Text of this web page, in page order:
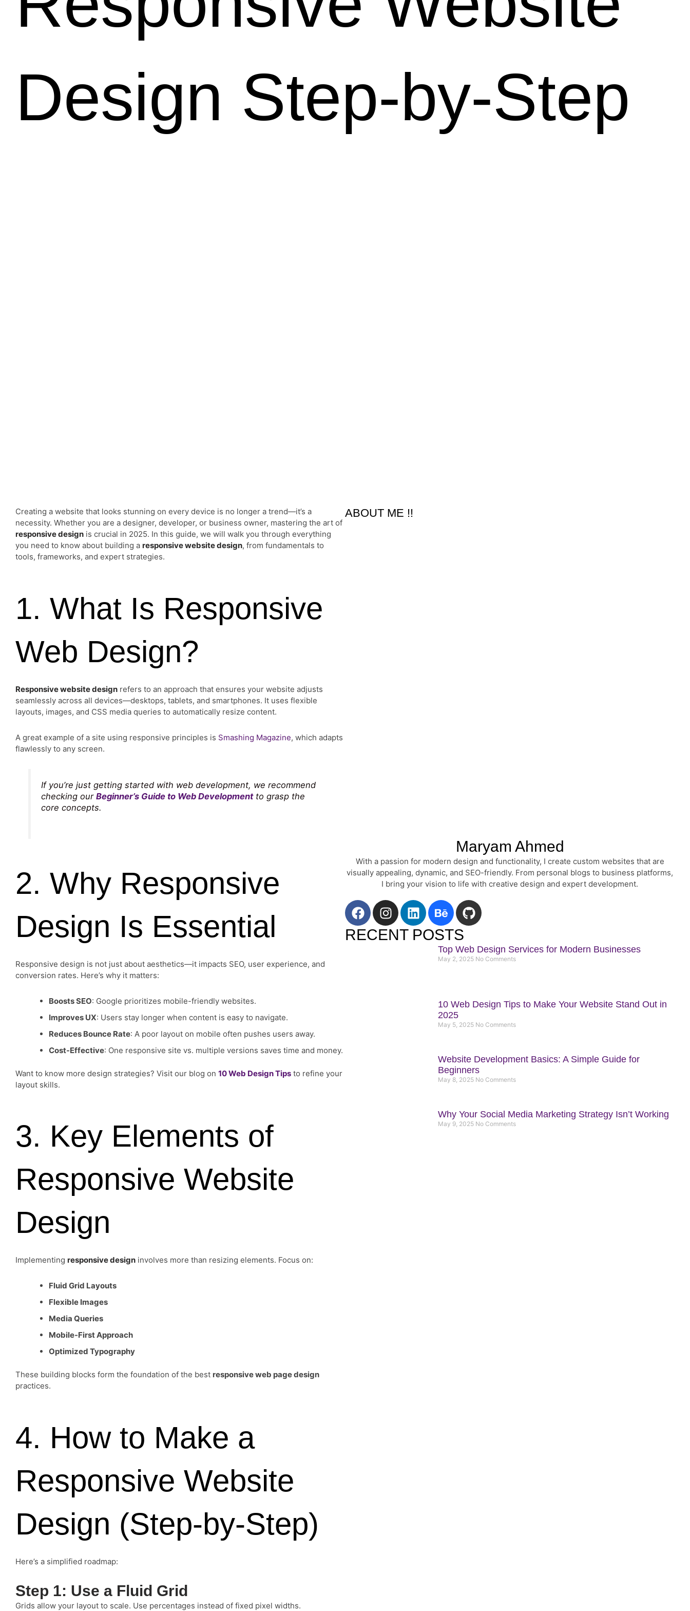
Design Step-by-Step
Creating a website that looks stunning on every device is no longer a trend—it’s a
necessity. Whether you are a designer, developer, or business owner, mastering the art of
responsive design is crucial in 2025. In this guide, we will walk you through everything
you need to know about building a responsive website design, from fundamentals to
tools, frameworks, and expert strategies.
1. What Is Responsive
Web Design?
Responsive website design refers to an approach that ensures your website adjusts
seamlessly across all devices—desktops, tablets, and smartphones. It uses flexible
layouts, images, and CSS media queries to automatically resize content.
A great example of a site using responsive principles is Smashing Magazine, which adapts
flawlessly to any screen.
If you’re just getting started with web development, we recommend
checking our Beginner’s Guide to Web Developmentto grasp the
core concepts.
2. Why Responsive
Design Is Essential
Responsive design is not just about aesthetics—it impacts SEO, user experience, and
conversion rates. Here’s why it matters:
Boosts SEO: Google prioritizes mobile-friendly websites.
Improves UX: Users stay longer when content is easy to navigate.
Reduces Bounce Rate: A poor layout on mobile often pushes users away.
Cost-Effective: One responsive site vs. multiple versions saves time and money.
Want to know more design strategies? Visit our blog on 10 Web Design Tips to refine your
layout skills.
3. Key Elements of
Responsive Website
Design
Implementing responsive design involves more than resizing elements. Focus on:
Fluid Grid Layouts
Flexible Images
Media Queries
Mobile-First Approach
Optimized Typography
These building blocks form the foundation of the best responsive web page design
practices.
4. How to Make a
Responsive Website
Design (Step-by-Step)
Here’s a simplified roadmap:
Step 1: Use a Fluid Grid
Grids allow your layout to scale. Use percentages instead of fixed pixel widths.
ABOUT ME !!
Maryam Ahmed
With a passion for modern design and functionality, I create custom websites that are
visually appealing, dynamic, and SEO-friendly. From personal blogs to business platforms,
I bring your vision to life with creative design and expert development.
F
a
c
e
I
n
s
t
L
i
n
k
B
e
h
a
n
G
i
h
u
RECENT POSTS
Top Web Design Services for Modern Businesses
May 2, 2025 No Comments
10 Web Design Tips to Make Your Website Stand Out in
2025
May 5, 2025 No Comments
Website Development Basics: A Simple Guide for
Beginners
May 8, 2025 No Comments
Why Your Social Media Marketing Strategy Isn’t Working
May 9, 2025 No Comments